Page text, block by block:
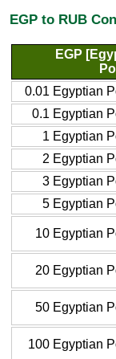
EGP to RUB
EGP
0.01 Egyptian
0.1 Egyptian
1 Egyptian
2 Egyptian
3 Egyptian
5 Egyptian
10 Egyptian
20 Egyptian
50 Egyptian
100 Egyptian